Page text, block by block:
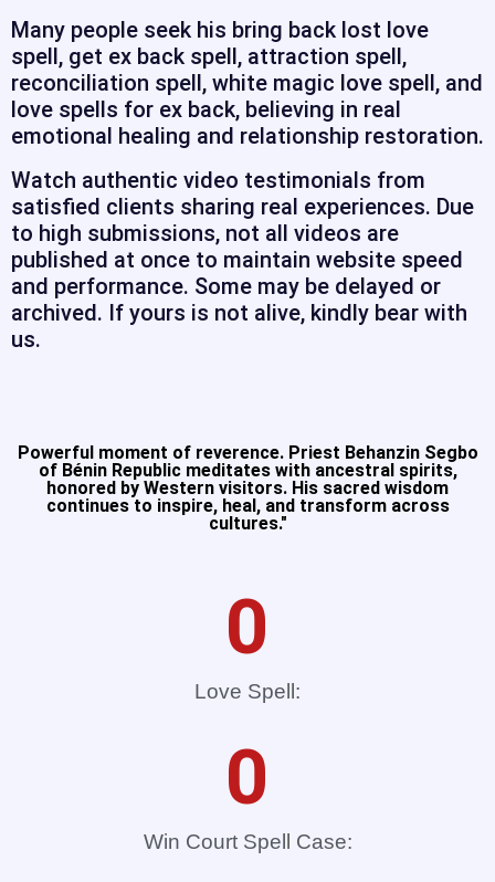
Many people seek his bring back lost love
spell, get ex back spell, attraction spell,
reconciliation spell, white magic love spell, and
love spells for ex back, believing in real
emotional healing and relationship restoration.
Watch authentic video testimonials from
satisfied clients sharing real experiences. Due
to high submissions, not all videos are
published at once to maintain website speed
and performance. Some may be delayed or
archived. If yours is not alive, kindly bear with
us.
Powerful moment of reverence. Priest Behanzin Segbo
of Bénin Republic meditates with ancestral spirits,
honored by Western visitors. His sacred wisdom
continues to inspire, heal, and transform across
cultures."​
Love Spell:
0
Win Court Spell Case:
0